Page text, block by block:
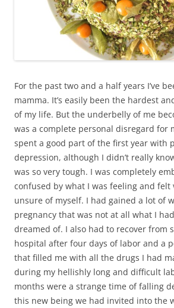
For the past two and a half years I’ve
mamma. It’s easily been the hardest
of my life. But the underbelly of me
was a complete personal disregard for
spent a good part of the first year with
depression, although I didn’t really
was so very tough. I was completely
confused by what I was feeling and felt
unsure of myself. I had gained a lot of
pregnancy that was not at all what I
dreamed of. I also had to recover from
hospital after four days of labor and a
that filled me with all the drugs I had
during my hellishly long and difficult
months were a strange time of falling
this new being we had invited into the